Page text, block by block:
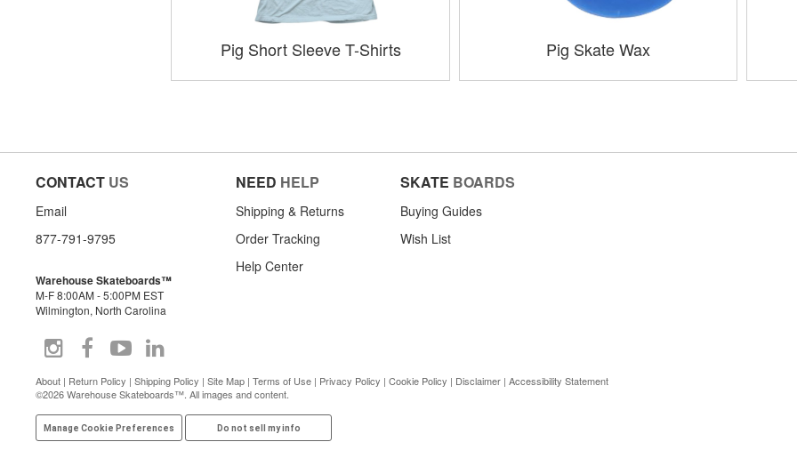
Pig Short Sleeve T-Shirts Pig Skate Wax
CONTACT US
Email
877-791-9795
Warehouse Skateboards™
M-F 8:00AM - 5:00PM EST
Wilmington, North Carolina
NEED HELP
Shipping & Returns
Order Tracking
Help Center
SKATE BOARDS
Buying Guides
Wish List
About | Return Policy | Shipping Policy | Site Map | Terms of Use | Privacy Policy | Cookie Policy | Disclaimer | Accessibility Statement
©2026 Warehouse Skateboards™. All images and content.
Manage Cookie Preferences Do not sell my info